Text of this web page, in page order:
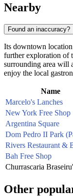
Nearby
Found an inaccuracy?
Its downtown
further exploration of
surrounding area will
enjoy the local
Name
Marcelo's Lanches
New York Free Shop
Argentina Square
Dom Pedro II Park
Rivers Restaurant &
Bah Free Shop
Churrascaria
Other